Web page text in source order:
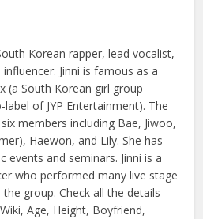
Korean rapper, lead vocalist,
Jinni is famous as a
South Korean girl group
of JYP Entertainment). The
members including Bae, Jiwoo,
Haewon, and Lily. She has
and seminars. Jinni is a
who performed many live stage
group. Check all the details
Age, Height, Boyfriend,